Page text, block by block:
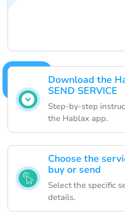
Download the
SEND SERVICE
Step-by-step
the Hablax app.
Choose the
buy or send
Select the specific
details.